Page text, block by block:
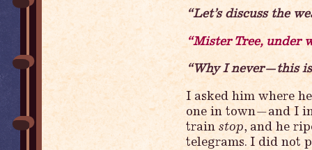
“Let’s discuss the
“Mister Tree, under
“Why I never—this
I asked him where
one in town—and I
train stop, and he
telegrams. I did not